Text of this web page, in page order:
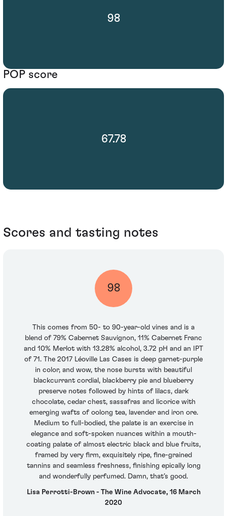
98
POP score
67.78
Scores and tasting notes
98
This comes from 50- to 90-year-old vines and is a
blend of 79% Cabernet Sauvignon, 11% Cabernet Franc
and 10% Merlot with 13.28% alcohol, 3.72 pH and an IPT
of 71. The 2017 Léoville Las Cases is deep garnet-purple
in color, and wow, the nose bursts with beautiful
blackcurrant cordial, blackberry pie and blueberry
preserve notes followed by hints of lilacs, dark
chocolate, cedar chest, sassafras and licorice with
emerging wafts of oolong tea, lavender and iron ore.
Medium to full-bodied, the palate is an exercise in
elegance and soft-spoken nuances within a mouth-
coating palate of almost electric black and blue fruits,
framed by very firm, exquisitely ripe, fine-grained
tannins and seamless freshness, finishing epically long
and wonderfully perfumed. Damn, that’s good.
Lisa Perrotti-Brown - The Wine Advocate, 16 March
2020